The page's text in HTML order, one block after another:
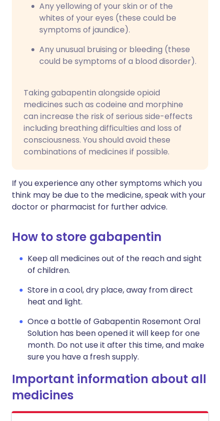
Any yellowing of your skin or of the
whites of your eyes (these could be
symptoms of jaundice).
Any unusual bruising or bleeding (these
could be symptoms of a blood disorder).
Taking gabapentin alongside opioid
medicines such as codeine and morphine
can increase the risk of serious side-effects
including breathing difficulties and loss of
consciousness. You should avoid these
combinations of medicines if possible.
If you experience any other symptoms which you
think may be due to the medicine, speak with your
doctor or pharmacist for further advice.
How to store gabapentin
Keep all medicines out of the reach and sight
of children.
Store in a cool, dry place, away from direct
heat and light.
Once a bottle of Gabapentin Rosemont Oral
Solution has been opened it will keep for one
month. Do not use it after this time, and make
sure you have a fresh supply.
Important information about all
medicines